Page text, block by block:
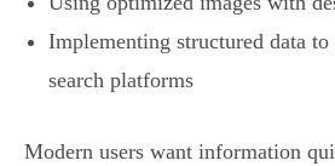
Implementing structured data
search platforms
Modern users want information